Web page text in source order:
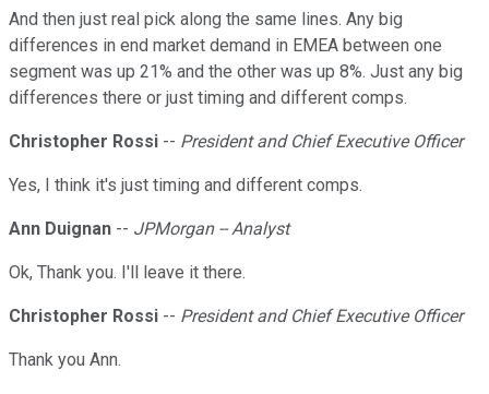
And then just real pick along the same lines. Any big
differences in end market demand in EMEA between one
segment was up 21% and the other was up 8%. Just any big
differences there or just timing and different comps.
Christopher Rossi -- President and Chief Executive Officer
Yes, I think it's just timing and different comps.
Ann Duignan -- JPMorgan -- Analyst
Ok, Thank you. I'll leave it there.
Christopher Rossi -- President and Chief Executive Officer
Thank you Ann.